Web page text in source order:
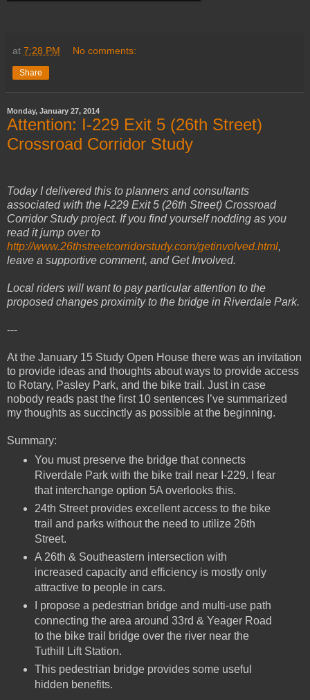
at 7:28 PM No comments:
Share
Monday, January 27, 2014
Attention: I-229 Exit 5 (26th Street)
Crossroad Corridor Study
Today I delivered this to planners and consultants
associated with the I-229 Exit 5 (26th Street) Crossroad
Corridor Study project. If you find yourself nodding as you
read it jump over to
http://www.26thstreetcorridorstudy.com/getinvolved.html,
leave a supportive comment, and Get Involved.
Local riders will want to pay particular attention to the
proposed changes proximity to the bridge in Riverdale Park.
---
At the January 15 Study Open House there was an invitation
to provide ideas and thoughts about ways to provide access
to Rotary, Pasley Park, and the bike trail. Just in case
nobody reads past the first 10 sentences I’ve summarized
my thoughts as succinctly as possible at the beginning.
Summary:
You must preserve the bridge that connects
Riverdale Park with the bike trail near I-229. I fear
that interchange option 5A overlooks this.
24th Street provides excellent access to the bike
trail and parks without the need to utilize 26th
Street.
A 26th & Southeastern intersection with
increased capacity and efficiency is mostly only
attractive to people in cars.
I propose a pedestrian bridge and multi-use path
connecting the area around 33rd & Yeager Road
to the bike trail bridge over the river near the
Tuthill Lift Station.
This pedestrian bridge provides some useful
hidden benefits.